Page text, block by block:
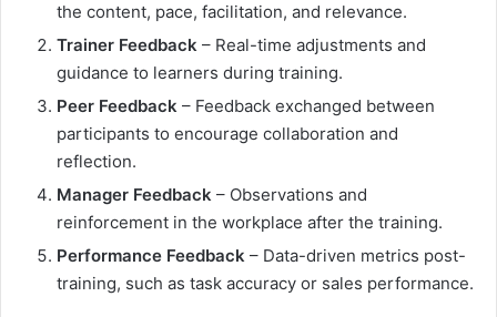
the content, pace, facilitation, and relevance.
Trainer Feedback – Real-time adjustments and
guidance to learners during training.
Peer Feedback – Feedback exchanged between
participants to encourage collaboration and
reflection.
Manager Feedback – Observations and
reinforcement in the workplace after the training.
Performance Feedback – Data-driven metrics post-
training, such as task accuracy or sales performance.